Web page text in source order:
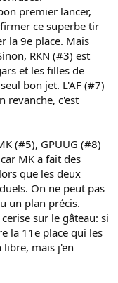
premier lancer,
ce superbe tir
la 9e place. Mais
RKN (#3) est
et les filles de
bon jet. L'AF (#7)
revanche, c'est
(#5), GPUUG (#8)
MK a fait des
que les deux
On ne peut pas
un plan précis.
sur le gâteau: si
la 11e place qui les
libre, mais j'en